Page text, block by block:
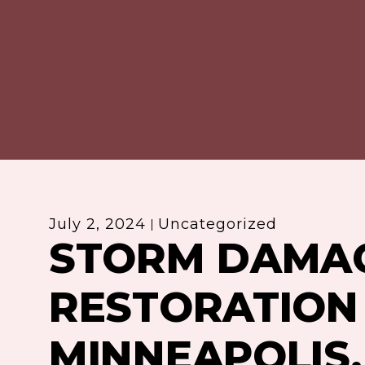
July 2, 2024 Uncategorized
STORM